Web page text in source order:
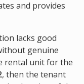
and provides
lacks good
genuine
rental unit for the
, then the tenant